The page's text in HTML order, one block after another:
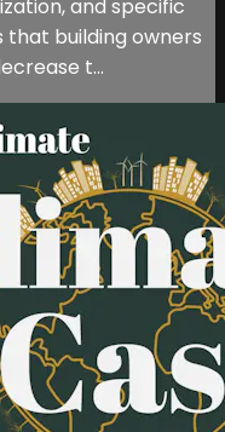
and specific
building owners
t...